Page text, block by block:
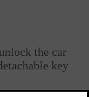
the car
key